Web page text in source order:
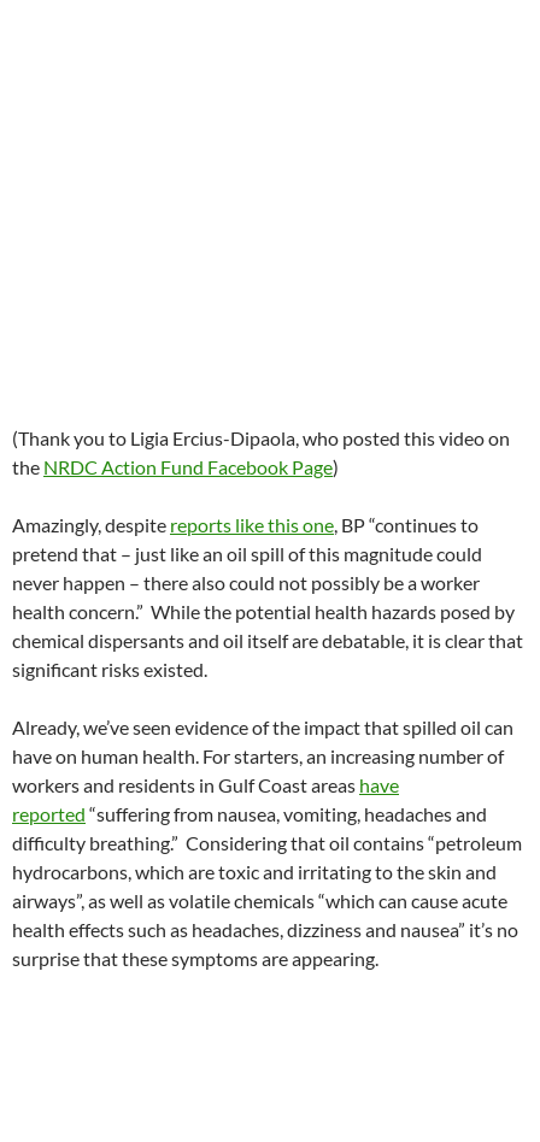
(Thank you to Ligia Ercius-Dipaola, who posted this video on
the NRDC Action Fund Facebook Page)
Amazingly, despite reports like this one, BP “continues to
pretend that – just like an oil spill of this magnitude could
never happen – there also could not possibly be a worker
health concern.” While the potential health hazards posed by
chemical dispersants and oil itself are debatable, it is clear that
significant risks existed.
Already, we’ve seen evidence of the impact that spilled oil can
have on human health. For starters, an increasing number of
workers and residents in Gulf Coast areas have
reported “suffering from nausea, vomiting, headaches and
difficulty breathing.” Considering that oil contains “petroleum
hydrocarbons, which are toxic and irritating to the skin and
airways”, as well as volatile chemicals “which can cause acute
health effects such as headaches, dizziness and nausea” it’s no
surprise that these symptoms are appearing.